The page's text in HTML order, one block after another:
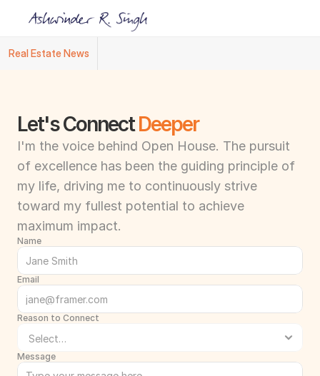
Real Estate News
Let's Connect Deeper
I'm the voice behind Open House. The pursuit
of excellence has been the guiding principle of
my life, driving me to continuously strive
toward my fullest potential to achieve
maximum impact.
Name
Email
Reason to Connect
Message